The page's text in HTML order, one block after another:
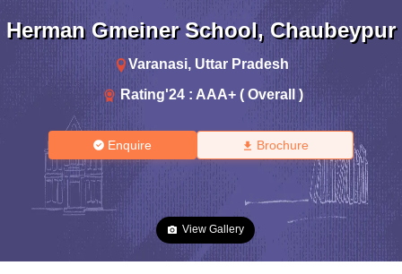
Herman Gmeiner School, Chaubeypur
Varanasi, Uttar Pradesh
Rating'24 : AAA+ ( Overall )
Enquire Brochure
View Gallery